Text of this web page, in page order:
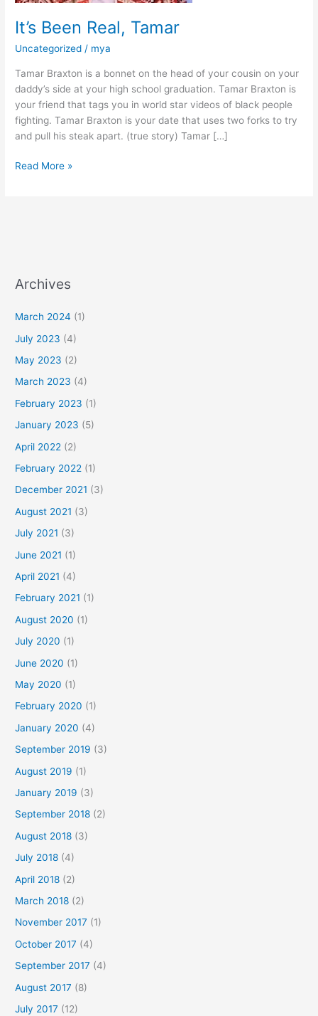
It’s Been Real, Tamar
Uncategorized / mya
Tamar Braxton is a bonnet on the head of your cousin on your
daddy’s side at your high school graduation. Tamar Braxton is
your friend that tags you in world star videos of black people
fighting. Tamar Braxton is your date that uses two forks to try
and pull his steak apart. (true story) Tamar […]
Read More »
Archives
March 2024 (1)
July 2023 (4)
May 2023 (2)
March 2023 (4)
February 2023 (1)
January 2023 (5)
April 2022 (2)
February 2022 (1)
December 2021 (3)
August 2021 (3)
July 2021 (3)
June 2021 (1)
April 2021 (4)
February 2021 (1)
August 2020 (1)
July 2020 (1)
June 2020 (1)
May 2020 (1)
February 2020 (1)
January 2020 (4)
September 2019 (3)
August 2019 (1)
January 2019 (3)
September 2018 (2)
August 2018 (3)
July 2018 (4)
April 2018 (2)
March 2018 (2)
November 2017 (1)
October 2017 (4)
September 2017 (4)
August 2017 (8)
July 2017 (12)